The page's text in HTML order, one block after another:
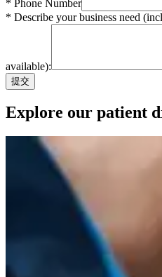
* Phone Number
* Describe your business need
available):
提交
Explore our patient